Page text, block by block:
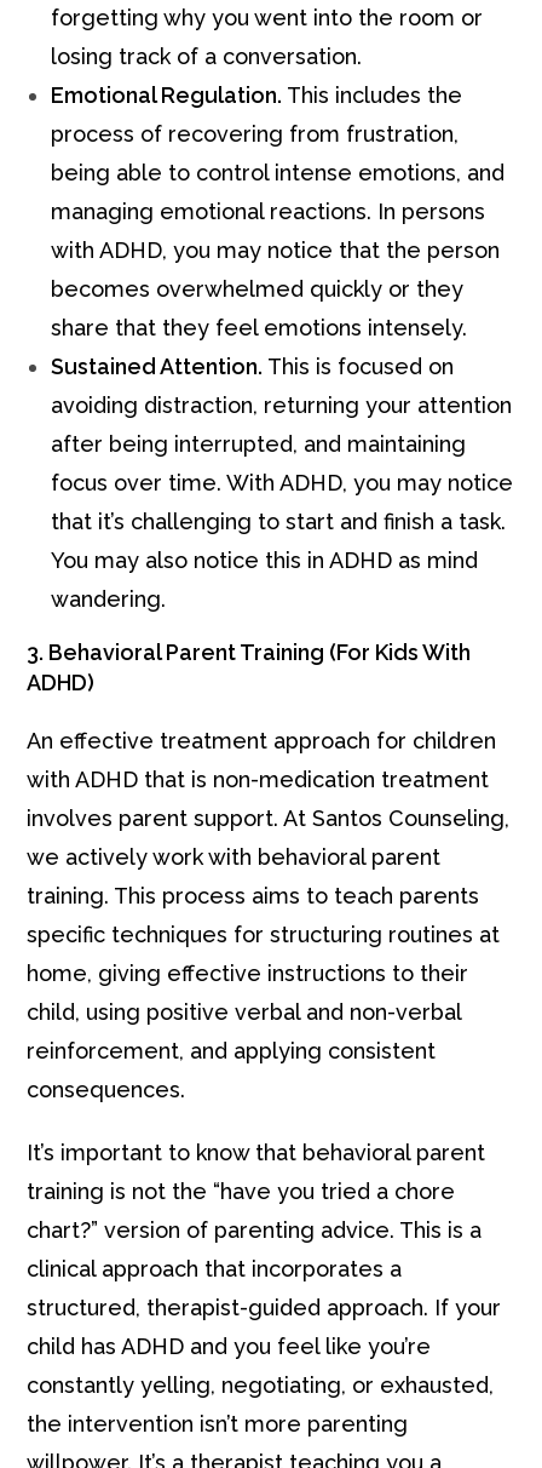
forgetting why you went into the room or
losing track of a conversation.
Emotional Regulation. This includes the
process of recovering from frustration,
being able to control intense emotions, and
managing emotional reactions. In persons
with ADHD, you may notice that the person
becomes overwhelmed quickly or they
share that they feel emotions intensely.
Sustained Attention. This is focused on
avoiding distraction, returning your attention
after being interrupted, and maintaining
focus over time. With ADHD, you may notice
that it’s challenging to start and finish a task.
You may also notice this in ADHD as mind
wandering.
3. Behavioral Parent Training (For Kids With
ADHD)
An effective treatment approach for children
with ADHD that is non-medication treatment
involves parent support. At Santos Counseling,
we actively work with behavioral parent
training. This process aims to teach parents
specific techniques for structuring routines at
home, giving effective instructions to their
child, using positive verbal and non-verbal
reinforcement, and applying consistent
consequences.
It’s important to know that behavioral parent
training is not the “have you tried a chore
chart?” version of parenting advice. This is a
clinical approach that incorporates a
structured, therapist-guided approach. If your
child has ADHD and you feel like you’re
constantly yelling, negotiating, or exhausted,
the intervention isn’t more parenting
willpower. It’s a therapist teaching you a